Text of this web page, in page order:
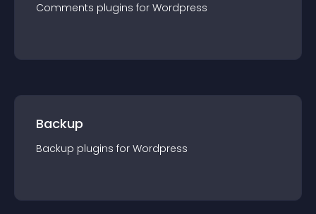
Comments plugins for Wordpress
Backup
Backup plugins for Wordpress